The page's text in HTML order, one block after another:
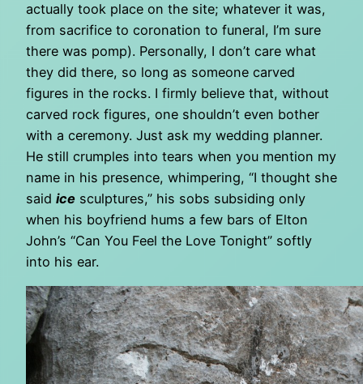
actually took place on the site; whatever it was,
from sacrifice to coronation to funeral, I’m sure
there was pomp). Personally, I don’t care what
they did there, so long as someone carved
figures in the rocks. I firmly believe that, without
carved rock figures, one shouldn’t even bother
with a ceremony. Just ask my wedding planner.
He still crumples into tears when you mention my
name in his presence, whimpering, “I thought she
said ice sculptures,” his sobs subsiding only
when his boyfriend hums a few bars of Elton
John’s “Can You Feel the Love Tonight” softly
into his ear.